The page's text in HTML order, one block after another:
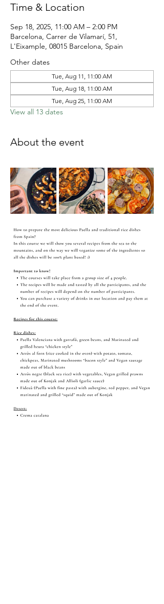
Time & Location
Sep 18, 2025, 11:00 AM – 2:00 PM
Barcelona, Carrer de Vilamarí, 51,
L'Eixample, 08015 Barcelona, Spain
Other dates
Tue, Aug 11, 11:00 AM
Tue, Aug 18, 11:00 AM
Tue, Aug 25, 11:00 AM
View all 13 dates
About the event